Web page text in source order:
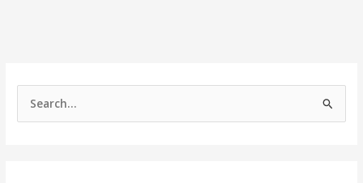
Pot
Experience
in